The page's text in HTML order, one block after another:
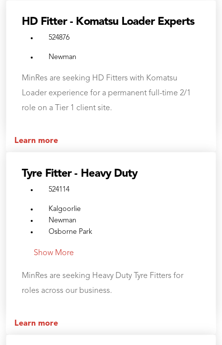
HD Fitter - Komatsu Loader Experts
524876
Newman
MinRes are seeking HD Fitters with Komatsu
Loader experience for a permanent full-time 2/1
role on a Tier 1 client site.
Learn more
Tyre Fitter - Heavy Duty
524114
Kalgoorlie
Newman
Osborne Park
Show More
MinRes are seeking Heavy Duty Tyre Fitters for
roles across our business.
Learn more